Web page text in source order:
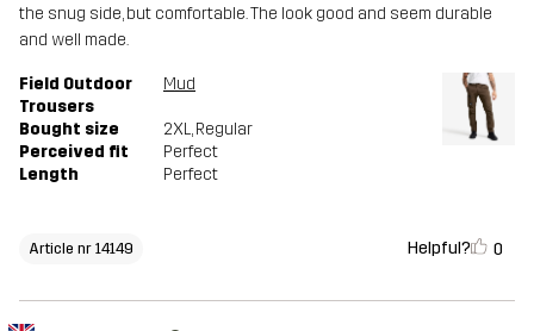
the snug side, but comfortable. The look good and seem durable
and well made.
Field Outdoor
Trousers
Mud
Bought size 2XL, Regular
Perceived fit
Perfect
Length
Perfect
Article nr 14149 Helpful? 0